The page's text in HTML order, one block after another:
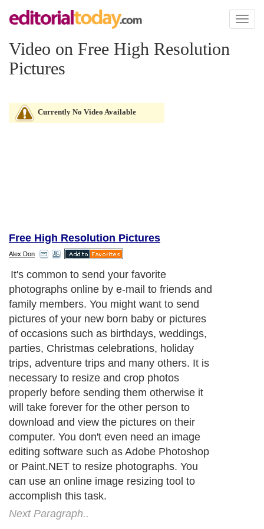
Toggle
Video on Free High Resolution
Pictures
Currently No Video Available
Free High Resolution Pictures
Alex Don
It's common to send your favorite
photographs online by e-mail to friends and
family members. You might want to send
pictures of your new born baby or pictures
of occasions such as birthdays, weddings,
parties, Christmas celebrations, holiday
trips, adventure trips and many others. It is
necessary to resize and crop photos
properly before sending them otherwise it
will take forever for the other person to
download and view the pictures on their
computer. You don't even need an image
editing software such as Adobe Photoshop
or Paint.NET to resize photographs. You
can use an online image resizing tool to
accomplish this task.
Next Paragraph..